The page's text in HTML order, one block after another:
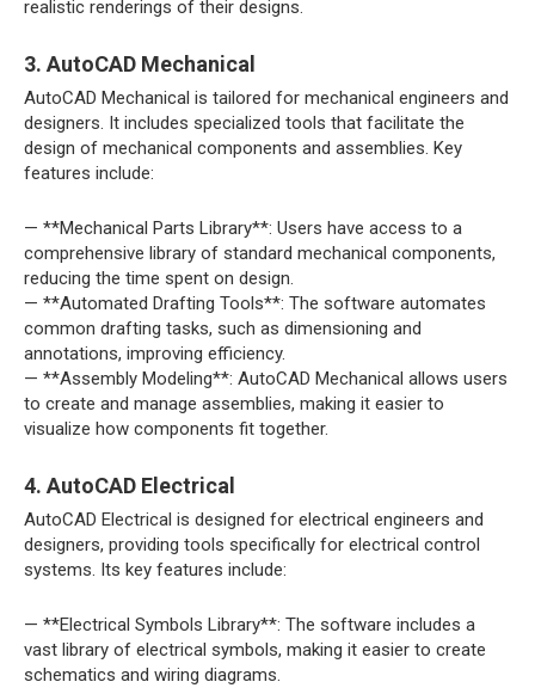
realistic renderings of their designs.
3. AutoCAD Mechanical
AutoCAD Mechanical is tailored for mechanical engineers and
designers. It includes specialized tools that facilitate the
design of mechanical components and assemblies. Key
features include:
— **Mechanical Parts Library**: Users have access to a
comprehensive library of standard mechanical components,
reducing the time spent on design.
— **Automated Drafting Tools**: The software automates
common drafting tasks, such as dimensioning and
annotations, improving efficiency.
— **Assembly Modeling**: AutoCAD Mechanical allows users
to create and manage assemblies, making it easier to
visualize how components fit together.
4. AutoCAD Electrical
AutoCAD Electrical is designed for electrical engineers and
designers, providing tools specifically for electrical control
systems. Its key features include:
— **Electrical Symbols Library**: The software includes a
vast library of electrical symbols, making it easier to create
schematics and wiring diagrams.